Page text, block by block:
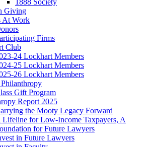
1888 Society
Giving
At Work
Firms
Club
24 Lockhart Members
25 Lockhart Members
26 Lockhart Members
Philanthropy
Gift Program
Report 2025
the Mooty Legacy Forward
Lifeline for Low-Income Taxpayers, A
for Future Lawyers
in Future Lawyers